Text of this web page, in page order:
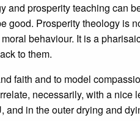
and prosperity teaching can
Prosperity theology is
behaviour. It is a
to them.
faith and to model
necessarily, with a nice
in the outer drying and